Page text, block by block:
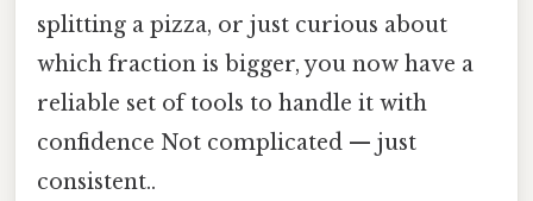
splitting a pizza, or just curious about
which fraction is bigger, you now have a
reliable set of tools to handle it with
confidence Not complicated — just
consistent..